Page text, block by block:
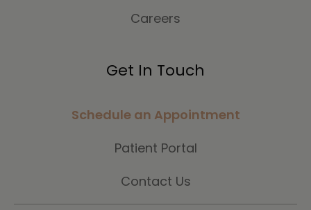
Careers
Get In Touch
Schedule an Appointment
Patient Portal
Contact Us